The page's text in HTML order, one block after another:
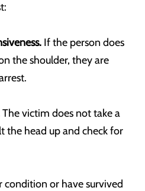
If the person does
the shoulder, they are
The victim does not take a
the head up and check for
condition or have survived